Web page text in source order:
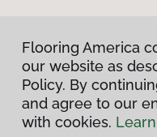
Flooring America
our website as
Policy. By
and agree to our
with cookies.